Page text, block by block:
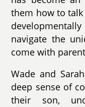
them how to
navigate the
come with
Wade and
deep sense of
their son,